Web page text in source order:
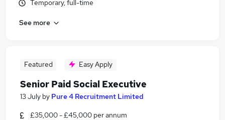
Temporary, full-time
See more
Featured Easy Apply
Senior Paid Social Executive
13 July by Pure 4 Recruitment Limited
£35,000 - £45,000 per annum